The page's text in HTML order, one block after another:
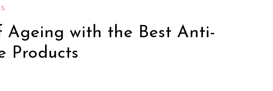
Ageing with the Best Anti-
Products